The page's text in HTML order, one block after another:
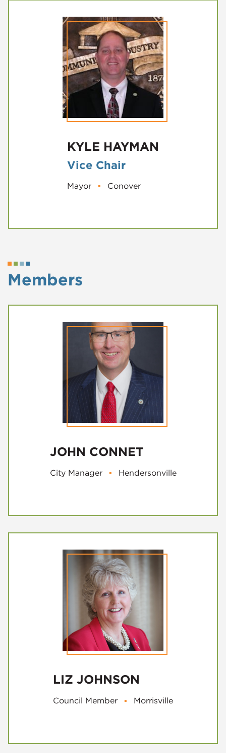
KYLE HAYMAN
Vice Chair
Mayor ▪ Conover
Members
JOHN CONNET
City Manager ▪ Hendersonville
LIZ JOHNSON
Council Member ▪ Morrisville